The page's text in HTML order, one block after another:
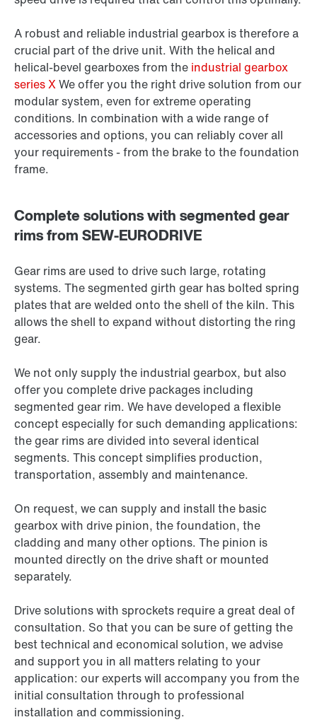
A robust and reliable industrial gearbox is therefore a
crucial part of the drive unit. With the helical and
helical-bevel gearboxes from the industrial gearbox
series XWe offer you the right drive solution from our
modular system, even for extreme operating
conditions. In combination with a wide range of
accessories and options, you can reliably cover all
your requirements - from the brake to the foundation
frame.
Complete solutions with segmented gear
rims from SEW-EURODRIVE
Gear rims are used to drive such large, rotating
systems. The segmented girth gear has bolted spring
plates that are welded onto the shell of the kiln. This
allows the shell to expand without distorting the ring
gear.
We not only supply the industrial gearbox, but also
offer you complete drive packages including
segmented gear rim. We have developed a flexible
concept especially for such demanding applications:
the gear rims are divided into several identical
segments. This concept simplifies production,
transportation, assembly and maintenance.
On request, we can supply and install the basic
gearbox with drive pinion, the foundation, the
cladding and many other options. The pinion is
mounted directly on the drive shaft or mounted
separately.
Drive solutions with sprockets require a great deal of
consultation. So that you can be sure of getting the
best technical and economical solution, we advise
and support you in all matters relating to your
application: our experts will accompany you from the
initial consultation through to professional
installation and commissioning.